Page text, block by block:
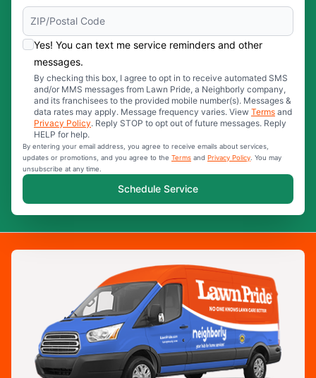
Yes! You can text me service reminders and other
messages.
By checking this box, I agree to opt in to receive automated SMS
and/or MMS messages from Lawn Pride, a Neighborly company,
and its franchisees to the provided mobile number(s). Messages &
data rates may apply. Message frequency varies. View Terms and
Privacy Policy. Reply STOP to opt out of future messages. Reply
HELP for help.
By entering your email address, you agree to receive emails about services,
updates or promotions, and you agree to the Terms and Privacy Policy . You may
unsubscribe at any time.
Schedule Service